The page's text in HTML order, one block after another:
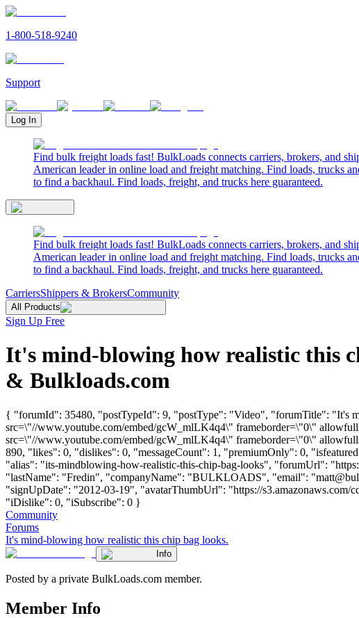
1-800-518-9240
Support
Log In
Find bulk freight loads fast! BulkLoads connects carriers, brokers, and
American leader in online load and freight matching. Find loads, trucks
to find a backhaul. Find loads, freight, and trucks here guaranteed.
Find bulk freight loads fast! BulkLoads connects carriers, brokers, and
American leader in online load and freight matching. Find loads, trucks
to find a backhaul. Find loads, freight, and trucks here guaranteed.
CarriersShippers & BrokersCommunity
All Products
Sign Up Free
It's mind-blowing how realistic this
& Bulkloads.com
{ "forumId": 35480, "postTypeId": 9, "postType": "Video", "forumTitle": "It's
src=\"//www.youtube.com/embed/gcW_mlLK4q4\" frameborder=\"0\"
src=\"//www.youtube.com/embed/gcW_mlLK4q4\" frameborder=\"0\"
890, "likes": 0, "dislikes": 0, "messageCount": 1, "premiumOnly": 0,
"alias": "its-mindblowing-how-realistic-this-chip-bag-looks", "forumUrl":
"lastName": "Fredin", "companyName": "BULKLOADS", "email": "
"signUpDate": "2012-03-19", "avatarThumbUrl": "https://
"iDislike": 0, "iSubscribe": 0 }
Community
Forums
It's mind-blowing how realistic this chip bag looks.
Info
Posted by a private BulkLoads.com member.
Member Info